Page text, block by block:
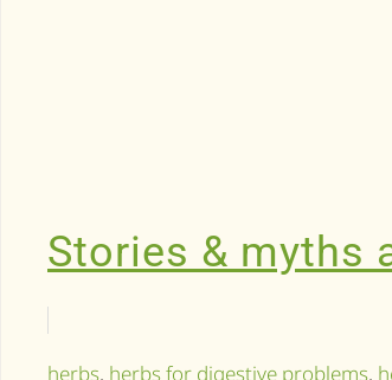
Stories & myths
herbs, herbs for digestive problems,